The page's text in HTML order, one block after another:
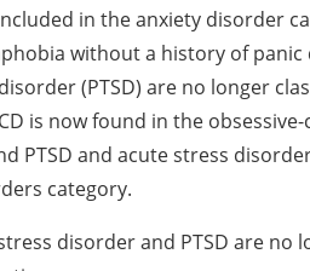
in the anxiety disorder
without a history of panic
(PTSD) are no longer
is now found in the
PTSD and acute stress
category.
disorder and PTSD are no